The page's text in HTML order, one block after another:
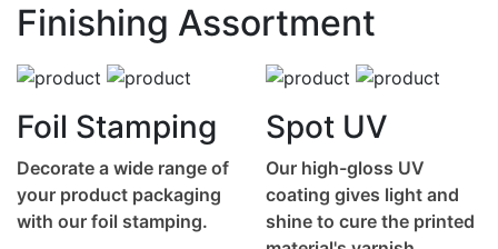
Finishing Assortment
Foil Stamping
Decorate a wide range of
your product packaging
with our foil stamping.
Spot UV
Our high-gloss UV
coating gives light and
shine to cure the printed